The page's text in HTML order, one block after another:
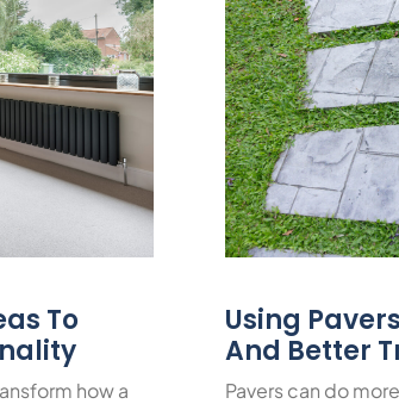
To
how a
Using
And Better
Pavers can do